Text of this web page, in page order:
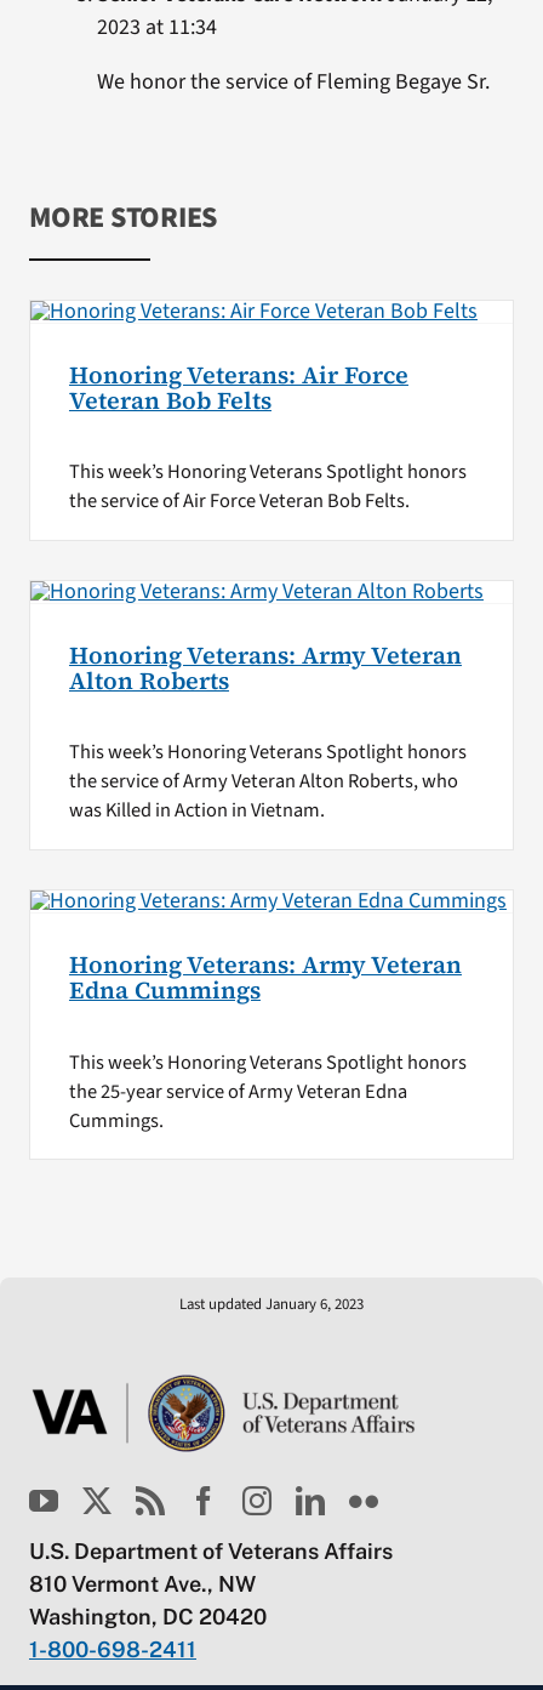
2023 at 11:34
We honor the service of Fleming Begaye Sr.
MORE STORIES
Honoring Veterans: Air Force
Veteran Bob Felts
This week’s Honoring Veterans Spotlight honors
the service of Air Force Veteran Bob Felts.
Honoring Veterans: Army Veteran
Alton Roberts
This week’s Honoring Veterans Spotlight honors
the service of Army Veteran Alton Roberts, who
was Killed in Action in Vietnam.
Honoring Veterans: Army Veteran
Edna Cummings
This week’s Honoring Veterans Spotlight honors
the 25-year service of Army Veteran Edna
Cummings.
Last updated January 6, 2023
U.S. Department of Veterans Affairs
810 Vermont Ave., NW
Washington, DC 20420
1-800-698-2411